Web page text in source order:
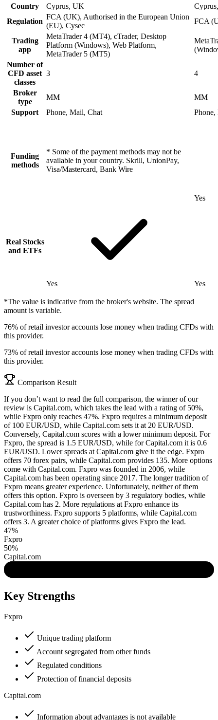
Country Cyprus, UK
Regulation
FCA (UK), Authorised in the European Union
(EU), Cysec
FCA
Trading
app
MetaTrader 4 (MT4), cTrader, Desktop
Platform (Windows), Web Platform,
MetaTrader 5 (MT5)
Number of
CFD asset
classes
3 4
Broker
type
MM
MM
Support
Phone, Mail, Chat
Funding
methods
* Some of the payment methods may not be
available in your country. Skrill, UnionPay,
Visa/Mastercard, Bank Wire
Yes
Real Stocks
and ETFs
Yes Yes
*The value is indicative from the broker's website. The spread
amount is variable.
76% of retail investor accounts lose money when trading CFDs with
this provider.
73% of retail investor accounts lose money when trading CFDs with
this provider.
Comparison Result
If you don’t want to read the full comparison, the winner of our
review is Capital.com, which takes the lead with a rating of 50%,
while Fxpro only reaches 47%. Fxpro requires a minimum deposit
of 100 EUR/USD, while Capital.com sets it at 20 EUR/USD.
Conversely, Capital.com scores with a lower minimum deposit. For
Fxpro, the spread is 1.5 EUR/USD, while for Capital.com it is 0.6
EUR/USD. Lower spreads at Capital.com give it the edge. Fxpro
offers 70 forex pairs, while Capital.com provides 135. More options
come with Capital.com. Fxpro was founded in 2006, while
Capital.com has been operating since 2017. The longer tradition of
Fxpro means greater experience. Unfortunately, neither of them
offers this option. Fxpro is overseen by 3 regulatory bodies, while
Capital.com has 2. More regulations at Fxpro enhance its
trustworthiness. Fxpro supports 5 platforms, while Capital.com
offers 3. A greater choice of platforms gives Fxpro the lead.
47%
Fxpro
50%
Capital.com
Key Strengths
Fxpro
Unique trading platform
Account segregated from other funds
Regulated conditions
Protection of financial deposits
Capital.com
Information about advantages is not available